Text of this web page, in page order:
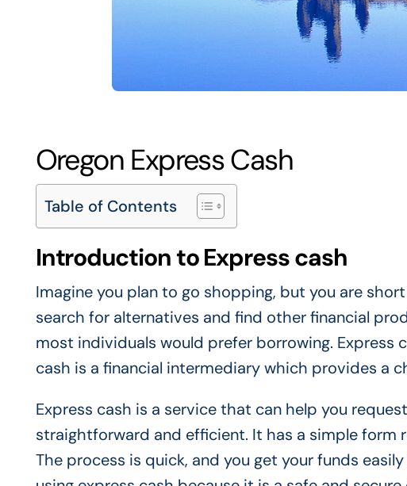
Oregon Express Cash
Table of Contents
Introduction to Express cash
Imagine you plan to go shopping, but you are
search for alternatives and find other financial
most individuals would prefer borrowing. Express
cash is a financial intermediary which provides a
Express cash is a service that can help you
straightforward and efficient. It has a simple form
The process is quick, and you get your funds